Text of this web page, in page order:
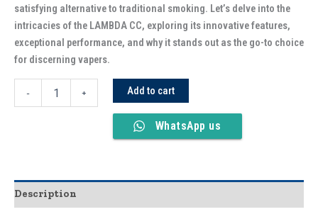
satisfying alternative to traditional smoking. Let’s delve into the
intricacies of the LAMBDA CC, exploring its innovative features,
exceptional performance, and why it stands out as the go-to choice
for discerning vapers.
- + Add to cart
WhatsApp us
Description